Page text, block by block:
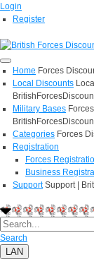
Login
Register
Home Forces
Local Discounts
Military Bases
Categories Forces
Registration
Forces
Business
Support Support |
Search
LAN